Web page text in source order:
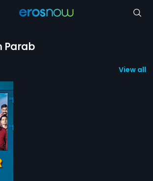
Parab
View all 1